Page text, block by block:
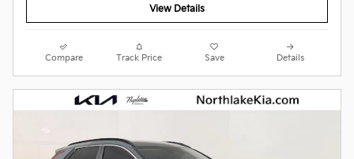
View Details
Compare Track Price Save Details